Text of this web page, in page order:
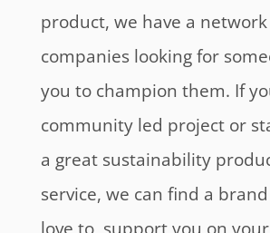
product, we have a
companies looking for
you to champion them. If
community led project or
a great sustainability
service, we can find a
love to support you on